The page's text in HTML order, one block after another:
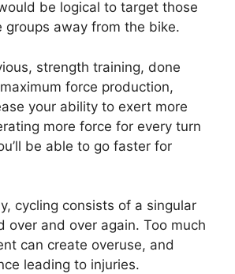
be logical to target those
groups away from the bike.
strength training, done
force production,
your ability to exert more
more force for every turn
be able to go faster for
cycling consists of a singular
over and over again. Too much
can create overuse, and
leading to injuries.